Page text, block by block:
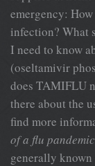
emergency:
infection? What
I need to know
(oseltamivir
does TAMIFLU
there about the
find more
of a flu pandemic
generally known